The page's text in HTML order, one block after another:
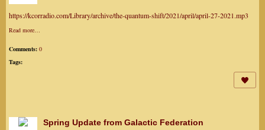
https://kcorradio.com/Library/archive/the-quantum-shift/2021/april/april-27-2021.mp3
Read more…
Comments: 0
Tags:
Spring Update from Galactic Federation